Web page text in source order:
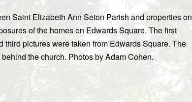
Saint Elizabeth Ann Seton Parish and properties on
of the homes on Edwards Square. The first
pictures were taken from Edwards Square. The
the church. Photos by Adam Cohen.